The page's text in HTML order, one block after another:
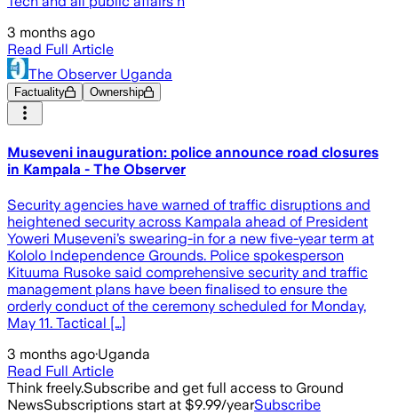
3 months ago
Read Full Article
The Observer Uganda
Factuality Ownership
Museveni inauguration: police announce road closures
in Kampala - The Observer
Security agencies have warned of traffic disruptions and
heightened security across Kampala ahead of President
Yoweri Museveni’s swearing-in for a new five-year term at
Kololo Independence Grounds. Police spokesperson
Kituuma Rusoke said comprehensive security and traffic
management plans have been finalised to ensure the
orderly conduct of the ceremony scheduled for Monday,
May 11. Tactical […]
3 months ago·Uganda
Read Full Article
Think freely.Subscribe and get full access to Ground
NewsSubscriptions start at $9.99/yearSubscribe